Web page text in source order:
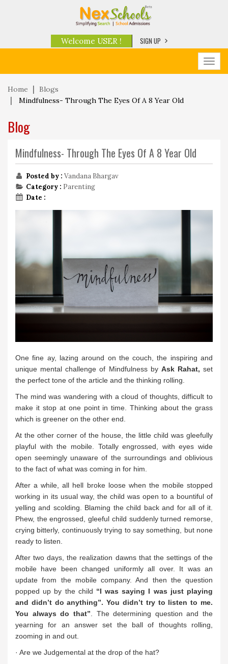
Welcome USER ! SIGN UP
Home
Blogs
Mindfulness- Through The Eyes Of A 8 Year Old
Blog
Mindfulness- Through The Eyes Of A 8 Year Old
Posted by : Vandana Bhargav
Category : Parenting
Date :
One fine ay, lazing around on the couch, the inspiring and
unique mental challenge of Mindfulness by Ask Rahat, set
the perfect tone of the article and the thinking rolling.
The mind was wandering with a cloud of thoughts, difficult to
make it stop at one point in time. Thinking about the grass
which is greener on the other end.
At the other corner of the house, the little child was gleefully
playful with the mobile. Totally engrossed, with eyes wide
open seemingly unaware of the surroundings and oblivious
to the fact of what was coming in for him.
After a while, all hell broke loose when the mobile stopped
working in its usual way, the child was open to a bountiful of
yelling and scolding. Blaming the child back and for all of it.
Phew, the engrossed, gleeful child suddenly turned remorse,
crying bitterly, continuously trying to say something, but none
ready to listen.
After two days, the realization dawns that the settings of the
mobile have been changed uniformly all over. It was an
update from the mobile company. And then the question
popped up by the child “I was saying I was just playing
and didn’t do anything”. You didn’t try to listen to me.
You always do that” . The determining question and the
yearning for an answer set the ball of thoughts rolling,
zooming in and out.
· Are we Judgemental at the drop of the hat?